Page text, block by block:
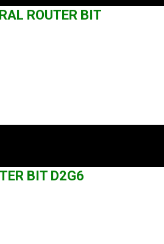
ROUTER BIT
BIT D2G6